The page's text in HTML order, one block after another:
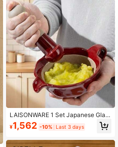
LAISONWARE 1 Set Japanese Glaz
ed Ceramic Mortar And Pestle - Ha
nd-Held Grinding Bowl Suitable For
Rustic Kitchen Decor And Avocado
¥1,562 -10% Last 3 days